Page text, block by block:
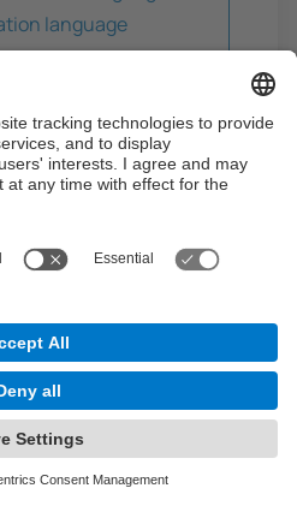
language
Model